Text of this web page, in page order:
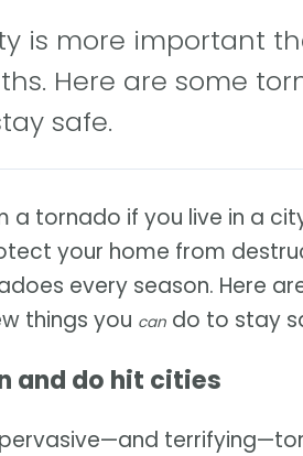
is more important
Here are some
safe.
a tornado if you live in a
your home from
every season. Here
things you can do to stay
and do hit cities